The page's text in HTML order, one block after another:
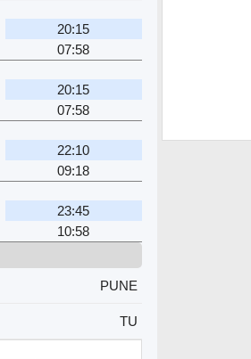
20:15
07:58
20:15
07:58
22:10
09:18
23:45
10:58
PUNE
TU